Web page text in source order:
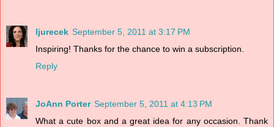
ljurecek September 5, 2011 at 3:17 PM
Inspiring! Thanks for the chance to win a subscription.
Reply
JoAnn Porter September 5, 2011 at 4:13 PM
What a cute box and a great idea for any occasion. Thank